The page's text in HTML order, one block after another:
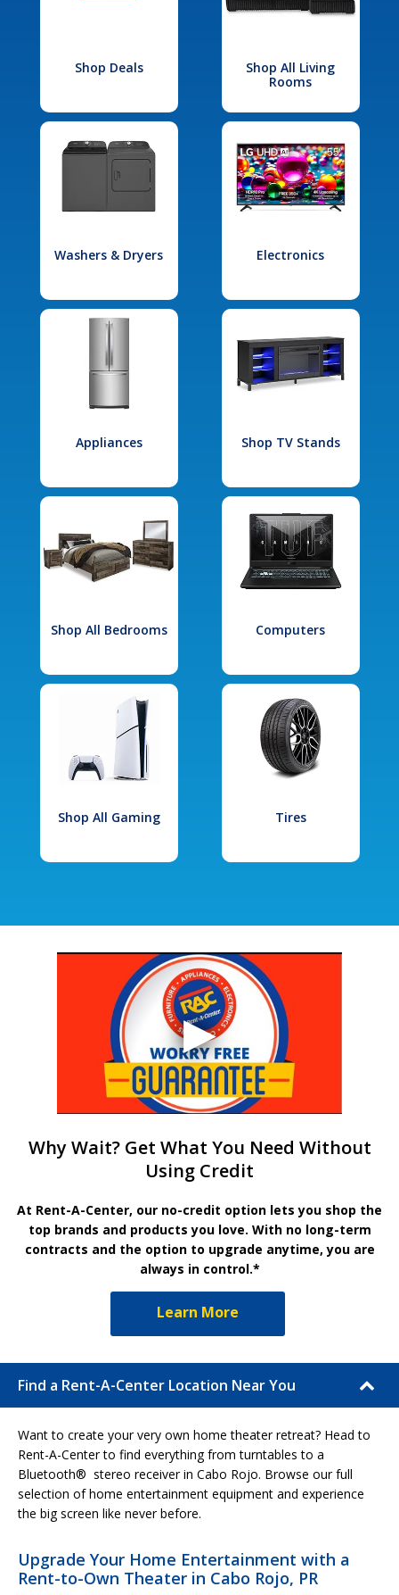
Shop Deals
Shop All Living
Rooms
Washers & Dryers Electronics
Appliances Shop TV Stands
Shop All Bedrooms Computers
Shop All Gaming Tires
Why Wait? Get What You Need Without
Using Credit
At Rent-A-Center, our no-credit option lets you shop the
top brands and products you love. With no long-term
contracts and the option to upgrade anytime, you are
always in control.*
Learn More
Find a Rent-A-Center Location Near You
Want to create your very own home theater retreat? Head to
Rent-A-Center to find everything from turntables to a
Bluetooth® stereo receiver in Cabo Rojo. Browse our full
selection of home entertainment equipment and experience
the big screen like never before.
Upgrade Your Home Entertainment with a
Rent-to-Own Theater in Cabo Rojo, PR